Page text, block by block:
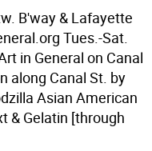
B'way & Lafayette
Tues.-Sat.
in General on Canal
along Canal St. by
Asian American
& Gelatin [through